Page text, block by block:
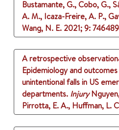
Bustamante, G., Cobo, G.,
A. M., Icaza-Freire, A. P.,
Wang, N. E. 2021;9: 746489
A retrospective
Epidemiology and
unintentional falls in US
departments. Injury
Pirrotta, E. A., Huffman, L.